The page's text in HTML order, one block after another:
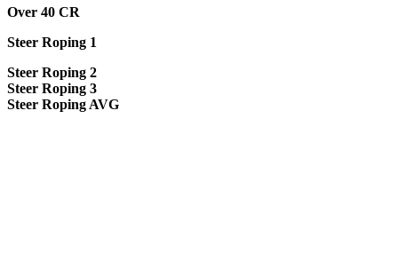
Over 40 CR
Steer Roping 1
Steer Roping 2
Steer Roping 3
Steer Roping AVG